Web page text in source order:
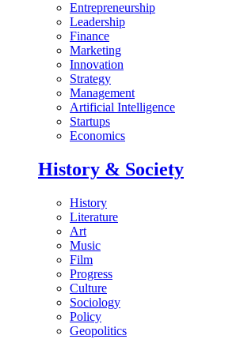
Entrepreneurship
Leadership
Finance
Marketing
Innovation
Strategy
Management
Artificial Intelligence
Startups
Economics
History & Society
History
Literature
Art
Music
Film
Progress
Culture
Sociology
Policy
Geopolitics